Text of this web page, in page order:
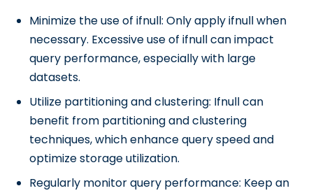
Minimize the use of ifnull: Only apply ifnull when
necessary. Excessive use of ifnull can impact
query performance, especially with large
datasets.
Utilize partitioning and clustering: Ifnull can
benefit from partitioning and clustering
techniques, which enhance query speed and
optimize storage utilization.
Regularly monitor query performance: Keep an